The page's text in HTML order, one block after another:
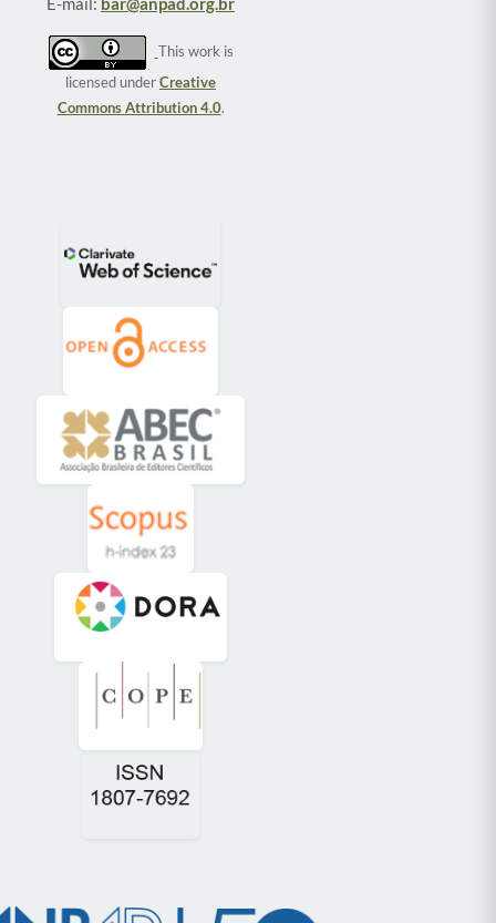
This work is
licensed underCreative
Commons Attribution 4.0.